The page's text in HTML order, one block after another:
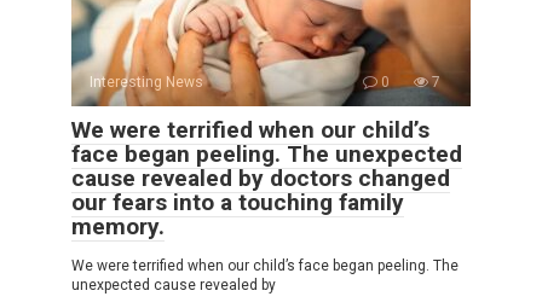
Interesting News 0 7
We were terrified when our child’s
face began peeling. The unexpected
cause revealed by doctors changed
our fears into a touching family
memory.
We were terrified when our child’s face began peeling. The
unexpected cause revealed by